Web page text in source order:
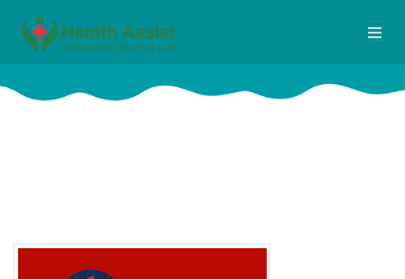
IBA